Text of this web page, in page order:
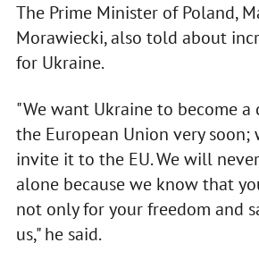
The Prime Minister of Poland,
Morawiecki, also told about
for Ukraine.
"We want Ukraine to become a
the European Union very soon;
invite it to the EU. We will
alone because we know that
not only for your freedom and
us," he said.